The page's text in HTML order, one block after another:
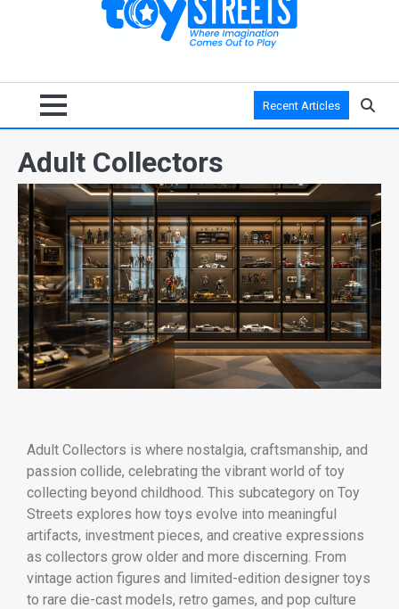
Recent Articles
Adult Collectors
Adult Collectors is where nostalgia, craftsmanship, and
passion collide, celebrating the vibrant world of toy
collecting beyond childhood. This subcategory on Toy
Streets explores how toys evolve into meaningful
artifacts, investment pieces, and creative expressions
as collectors grow older and more discerning. From
vintage action figures and limited-edition designer toys
to rare die-cast models, retro games, and pop culture